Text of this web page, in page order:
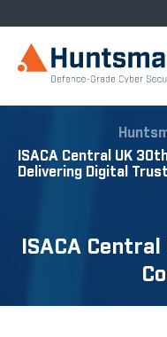
ISACA Central UK
Delivering Digital Trust
ISACA